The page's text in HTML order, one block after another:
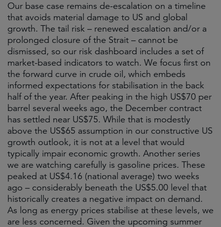
Our base case remains de-escalation on a timeline
that avoids material damage to US and global
growth. The tail risk – renewed escalation and/or a
prolonged closure of the Strait – cannot be
dismissed, so our risk dashboard includes a set of
market-based indicators to watch. We focus first on
the forward curve in crude oil, which embeds
informed expectations for stabilisation in the back
half of the year. After peaking in the high US$70 per
barrel several weeks ago, the December contract
has settled near US$75. While that is modestly
above the US$65 assumption in our constructive US
growth outlook, it is not at a level that would
typically impair economic growth. Another series
we are watching carefully is gasoline prices. These
peaked at US$4.16 (national average) two weeks
ago – considerably beneath the US$5.00 level that
historically creates a negative impact on demand.
As long as energy prices stabilise at these levels, we
are less concerned. Given the upcoming summer